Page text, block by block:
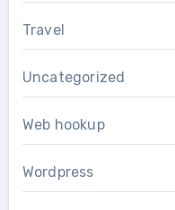
Travel
Uncategorized
Web hookup
Wordpress